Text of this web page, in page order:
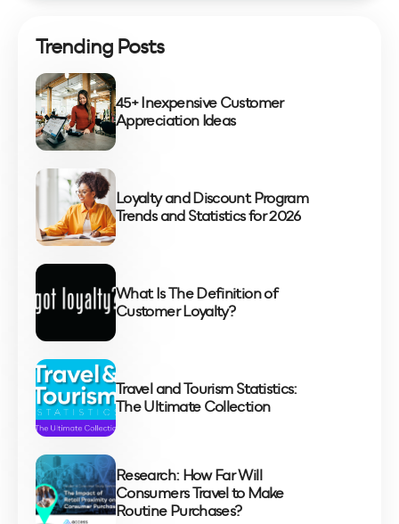
Trending Posts
45+ Inexpensive Customer
Appreciation Ideas
Loyalty and Discount Program
Trends and Statistics for 2026
What Is The Definition of
Customer Loyalty?
Travel and Tourism Statistics:
The Ultimate Collection
Research: How Far Will
Consumers Travel to Make
Routine Purchases?